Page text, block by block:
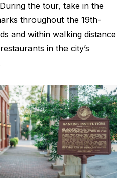
the tour, take in the
throughout the 19th-
and within walking distance
in the city’s